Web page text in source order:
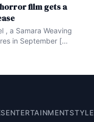
film gets a
, a Samara Weaving
in September [
ENTERTAINMENTSTYLE